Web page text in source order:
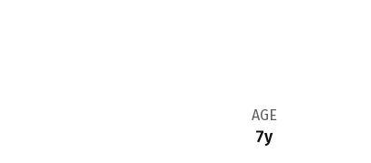
AGE
7y